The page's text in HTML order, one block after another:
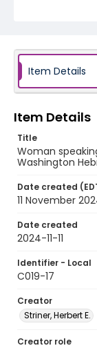
Item Details
Item Details
Title
Woman
Washington
Date created
11 November
Date created
2024-11-11
Identifier - Local
C019-17
Creator
Striner, Herbert E.
Creator role